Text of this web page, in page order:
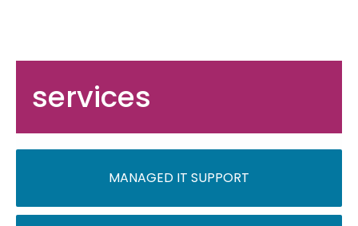
services
MANAGED IT SUPPORT